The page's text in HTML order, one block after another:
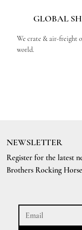
GLOBAL
We crate & air-freight
world.
NEWSLETTER
Register for the latest
Brothers Rocking